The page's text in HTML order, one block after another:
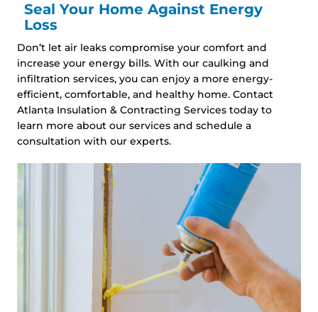
Seal Your Home Against Energy
Loss
Don’t let air leaks compromise your comfort and
increase your energy bills. With our caulking and
infiltration services, you can enjoy a more energy-
efficient, comfortable, and healthy home. Contact
Atlanta Insulation & Contracting Services today to
learn more about our services and schedule a
consultation with our experts.